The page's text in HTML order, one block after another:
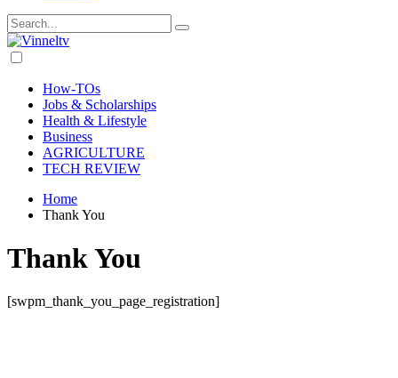
Dark
How-TOs
Jobs & Scholarships
Health & Lifestyle
Business
AGRICULTURE
TECH REVIEW
Home
Thank You
Thank You
[swpm_thank_you_page_registration]